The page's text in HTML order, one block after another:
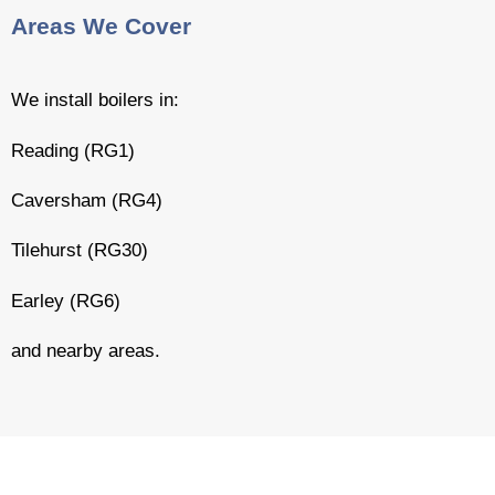
Areas We Cover
We install boilers in:
Reading (RG1)
Caversham (RG4)
Tilehurst (RG30)
Earley (RG6)
and nearby areas.